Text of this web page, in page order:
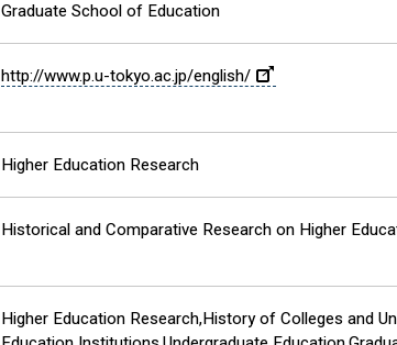
Graduate School of Education
http://www.p.u-tokyo.ac.jp/english/
Higher Education Research
Historical and Comparative Research on Higher
Higher Education Research,History of Colleges and